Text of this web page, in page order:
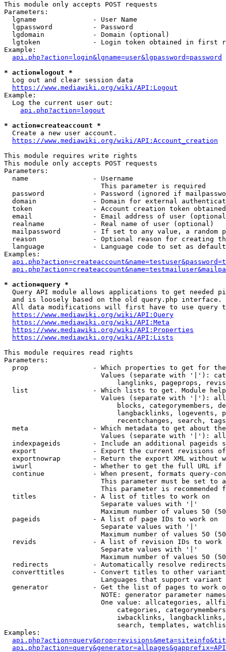
This module only accepts POST requests
Parameters:
  lgname              - User Name
  lgpassword          - Password
  lgdomain            - Domain (optional)
lgtoken             - Login token obtained in first
Example:
api.php?action=login&lgname=user&lgpassword=password
* action=logout *
  Log out and clear session data
https://www.mediawiki.org/wiki/API:Logout
Example:
  Log the current user out:
api.php?action=logout
* action=createaccount *
  Create a new user account.
https://www.mediawiki.org/wiki/API:Account_creation
This module requires write rights
This module only accepts POST requests
Parameters:
  name                - Username
                        This parameter is required
password            - Password (ignored if
domain              - Domain for external
token               - Account creation token
email               - Email address of user
  realname            - Real name of user (optional)
mailpassword        - If set to any value, a random
reason              - Optional reason for creating
language            - Language code to set as
Examples:
* action=query *
Query API module allows applications to get needed
  and is loosely based on the old query.php interface.
All data modifications will first have to use query
https://www.mediawiki.org/wiki/API:Query
https://www.mediawiki.org/wiki/API:Meta
https://www.mediawiki.org/wiki/API:Properties
https://www.mediawiki.org/wiki/API:Lists
This module requires read rights
Parameters:
prop                - Which properties to get for
Values (separate with '|'):
langlinks, pageprops,
list                - Which lists to get. Module
Values (separate with '|'):
blocks, categorymembers,
langbacklinks, logevents,
recentchanges, search,
meta                - Which metadata to get about
Values (separate with '|'):
indexpageids        - Include an additional pageids
export              - Export the current revisions
exportnowrap        - Return the export XML without
iwurl               - Whether to get the full URL
continue            - When present, formats query-
This parameter must be set to
This parameter is recommended
  titles              - A list of titles to work on
                        Separate values with '|'
Maximum number of values 50
  pageids             - A list of page IDs to work on
                        Separate values with '|'
Maximum number of values 50
revids              - A list of revision IDs to work
                        Separate values with '|'
Maximum number of values 50
  redirects           - Automatically resolve redirects
converttitles       - Convert titles to other
Languages that support
generator           - Get the list of pages to work
NOTE: generator parameter
One value: allcategories,
categories,
iwbacklinks,
search, templates,
Examples: